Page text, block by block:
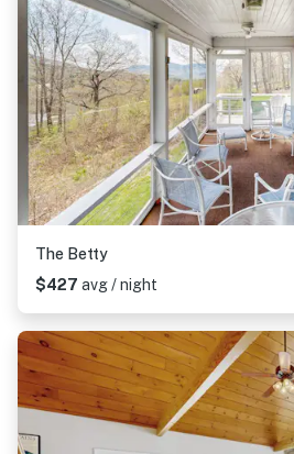
The Betty
$427 avg / night